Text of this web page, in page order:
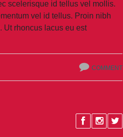
scelerisque id tellus vel mollis.
vel id tellus. Proin nibh
Ut rhoncus lacus eu est
COMMENT